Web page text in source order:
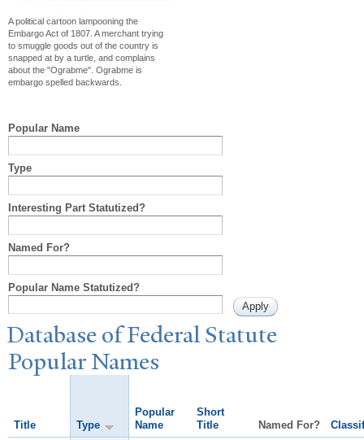
A political cartoon lampooning the
Embargo Act of 1807. A merchant trying
to smuggle goods out of the country is
snapped at by a turtle, and complains
about the "Ograbme". Ograbme is
embargo spelled backwards.
Popular Name
Type
Interesting Part Statutized?
Named For?
Popular Name Statutized?
Database of Federal Statute
PopularNames
Title Type
Popular
Name
Short
Title
Named For?